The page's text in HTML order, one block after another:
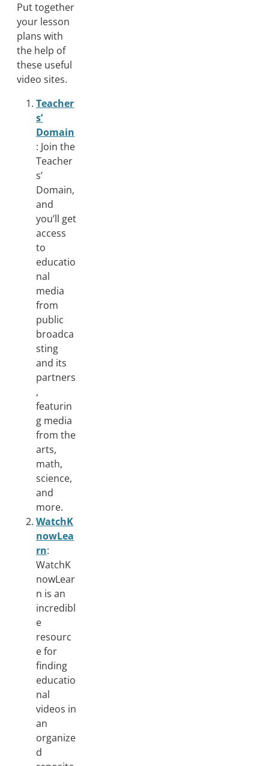
Put together
your lesson
plans with
the help of
these useful
video sites.
Teacher
s’
Domain
: Join the
Teacher
s’
Domain,
and
you’ll get
access
to
educatio
nal
media
from
public
broadca
sting
and its
partners
,
featurin
g media
from the
arts,
math,
science,
and
more.
WatchK
nowLea
rn:
WatchK
nowLear
n is an
incredibl
e
resourc
e for
finding
educatio
nal
videos in
an
organize
d